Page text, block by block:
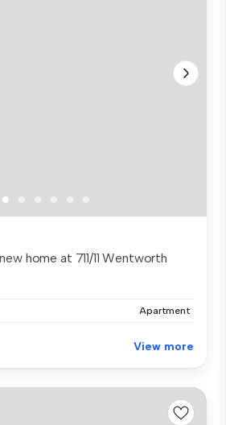
home at 711/11 Wentworth
Apartment
View more